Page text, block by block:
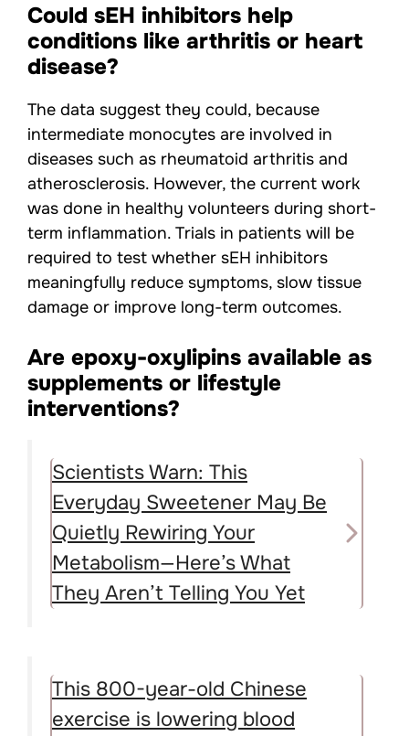
Could sEH inhibitors help
conditions like arthritis or heart
disease?
The data suggest they could, because
intermediate monocytes are involved in
diseases such as rheumatoid arthritis and
atherosclerosis. However, the current work
was done in healthy volunteers during short-
term inflammation. Trials in patients will be
required to test whether sEH inhibitors
meaningfully reduce symptoms, slow tissue
damage or improve long-term outcomes.
Are epoxy-oxylipins available as
supplements or lifestyle
interventions?
Scientists Warn: This
Everyday Sweetener May Be
Quietly Rewiring Your
Metabolism—Here’s What
They Aren’t Telling You Yet
This 800-year-old Chinese
exercise is lowering blood